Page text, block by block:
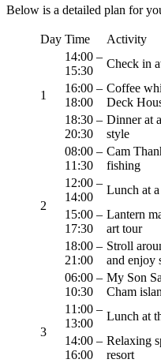
Below is a detailed plan for
Day Time Activity
1
14:00 –
15:30
Check in
16:00 –
18:00
Coffee
Deck
18:30 –
20:30
Dinner at
style
2
08:00 –
11:30
Cam
fishing
12:00 –
14:00
Lunch at
15:00 –
17:30
Lantern
art tour
18:00 –
21:00
Stroll
and enjoy
3
06:00 –
10:30
My Son
Cham
11:00 –
13:00
Lunch at
14:00 –
16:00
Relaxing
resort